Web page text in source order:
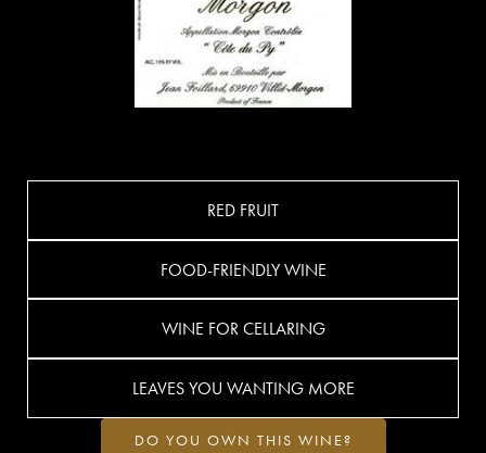
RED FRUIT
FOOD-FRIENDLY WINE
WINE FOR CELLARING
LEAVES YOU WANTING MORE
DO YOU OWN THIS WINE?